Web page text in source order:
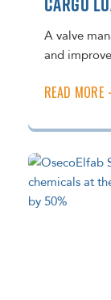
A valve
and
READ MORE